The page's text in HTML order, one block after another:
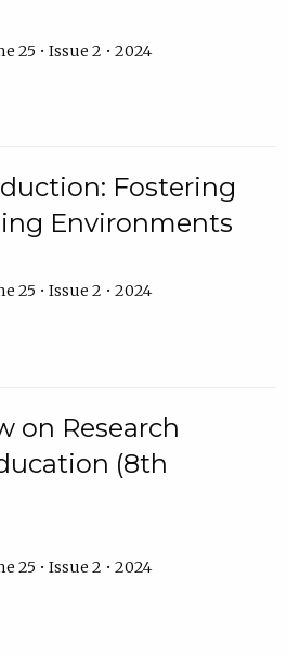
25 • Issue 2 • 2024
Fostering
Environments
25 • Issue 2 • 2024
on Research
(8th
25 • Issue 2 • 2024